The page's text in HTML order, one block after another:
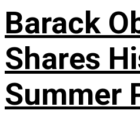
Barack
Shares
Summer